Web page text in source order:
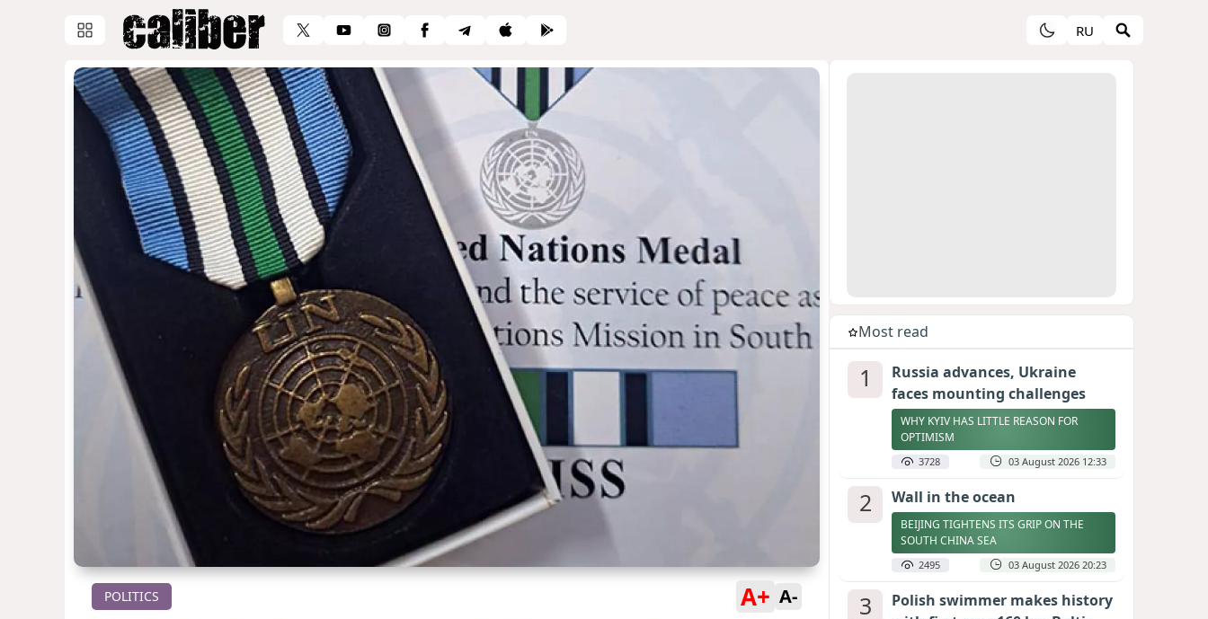
RU
POLITICS A+ A-
Most read
1
Russia advances, Ukraine
faces mounting challenges
WHY KYIV HAS LITTLE REASON FOR
OPTIMISM
3728 03 August 2026 12:33
2 Wall in the ocean
BEIJING TIGHTENS ITS GRIP ON THE
SOUTH CHINA SEA
2495 03 August 2026 20:23
3
Polish swimmer makes history